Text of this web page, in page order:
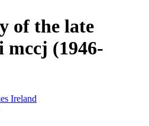
of the late
mccj (1946-
Ireland